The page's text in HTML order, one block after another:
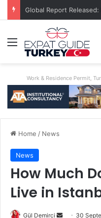
Menu
Work & Residence Permit,
Home / News
News
How Much
Live in
Gül Demirci
Send 30